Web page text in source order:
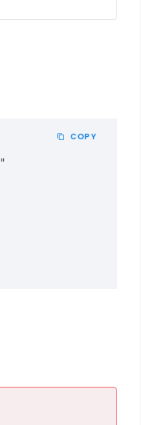
COPY